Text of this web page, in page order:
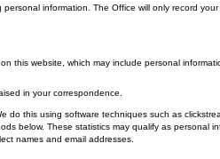
information. The Office will only record
this website, which may include personal
in your correspondence.
do this using software techniques such as
below. These statistics may qualify as personal
names and email addresses.